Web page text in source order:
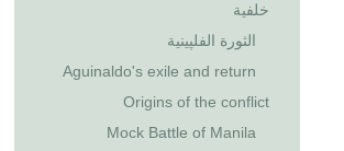
خلفية
الثورة الفلپينية
Aguinaldo's exile and return
Origins of the conflict
Mock Battle of Manila